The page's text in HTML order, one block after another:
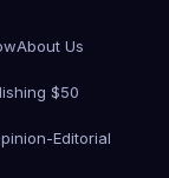
About Us
$50
Editorial